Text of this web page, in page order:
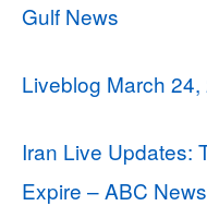
Gulf News
Liveblog March
Iran Live Updates:
Expire – ABC News